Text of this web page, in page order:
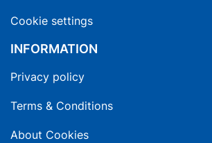
Cookie settings
INFORMATION
Privacy policy
Terms & Conditions
About Cookies